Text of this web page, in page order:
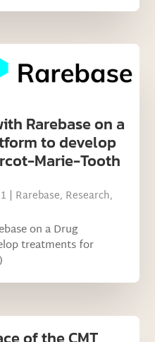
Rarebase on a
to develop
Marie-Tooth
| Rarebase, Research,
on a Drug
treatments for